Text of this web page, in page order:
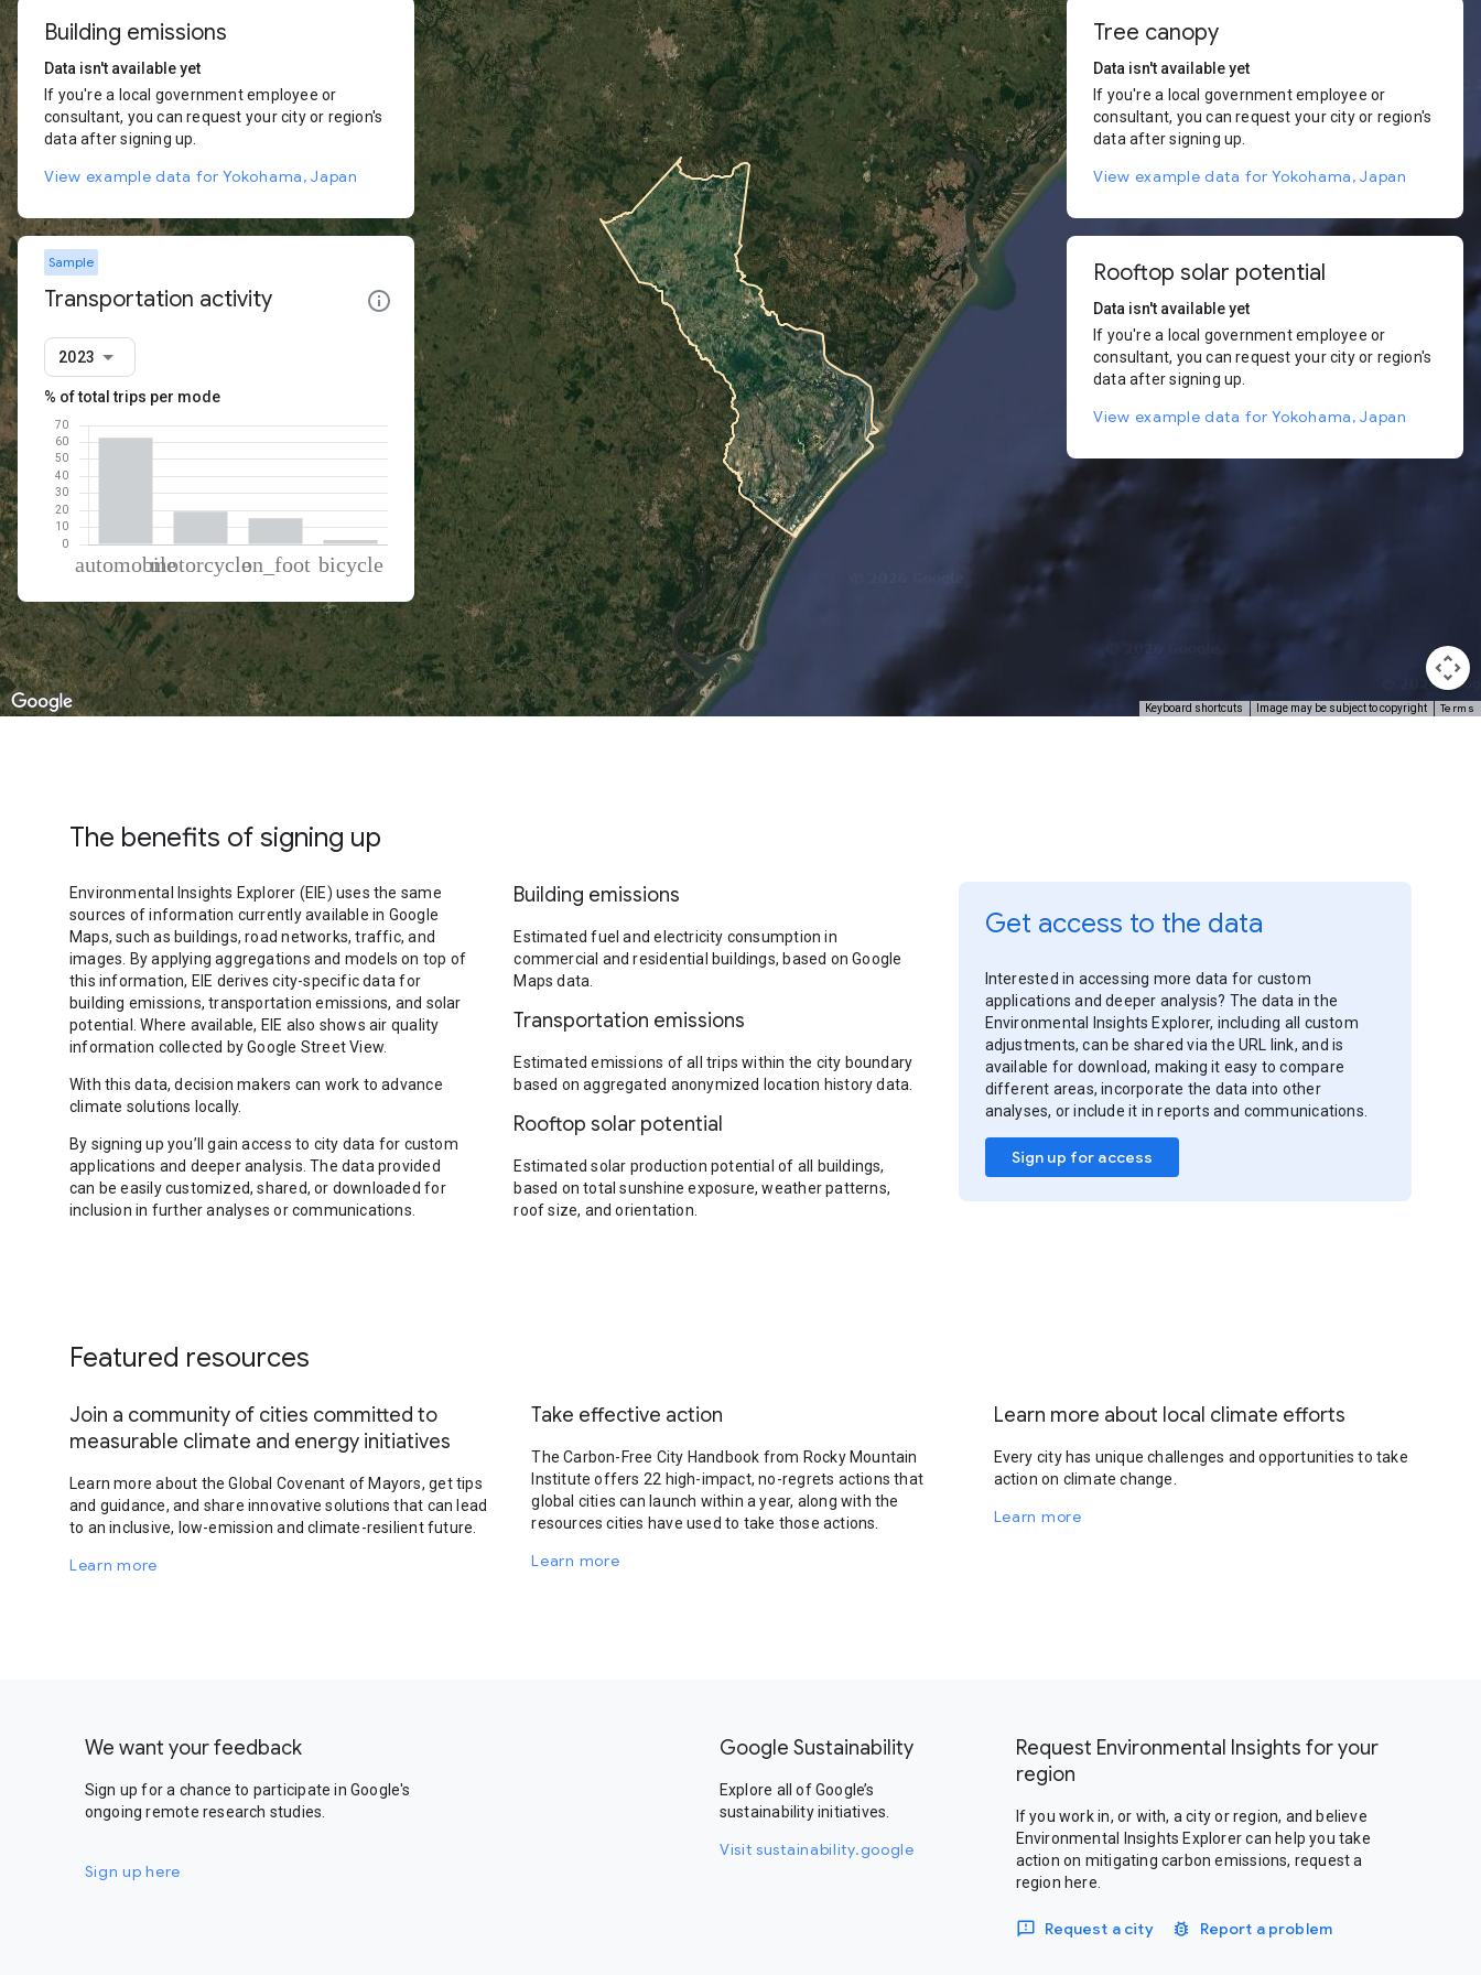
Keyboard shortcuts Image may be subject to copyright Terms
Building emissions
Data isn't available yet
If you're a local government employee or
consultant, you can request your city or region's
data after signing up.
View example data for Yokohama, Japan
Sample
Transportation activity
2023
% of total trips per mode
Mode of transportation
Percent of total trips
Automobile
62.69
Motorcycle
19.35
On foot
15.43
Cycling
2.54
Tree canopy
Data isn't available yet
If you're a local government employee or
consultant, you can request your city or region's
data after signing up.
View example data for Yokohama, Japan
Rooftop solar potential
Data isn't available yet
If you're a local government employee or
consultant, you can request your city or region's
data after signing up.
View example data for Yokohama, Japan
The benefits of signing up
Environmental Insights Explorer (EIE) uses the same
sources of information currently available in Google
Maps, such as buildings, road networks, traffic, and
images. By applying aggregations and models on top of
this information, EIE derives city-specific data for
building emissions, transportation emissions, and solar
potential. Where available, EIE also shows air quality
information collected by Google Street View.
With this data, decision makers can work to advance
climate solutions locally.
By signing up you’ll gain access to city data for custom
applications and deeper analysis. The data provided
can be easily customized, shared, or downloaded for
inclusion in further analyses or communications.
Building emissions
Estimated fuel and electricity consumption in
commercial and residential buildings, based on Google
Maps data.
Transportation emissions
Estimated emissions of all trips within the city boundary
based on aggregated anonymized location history data.
Rooftop solar potential
Estimated solar production potential of all buildings,
based on total sunshine exposure, weather patterns,
roof size, and orientation.
Get access to the data
Interested in accessing more data for custom
applications and deeper analysis? The data in the
Environmental Insights Explorer, including all custom
adjustments, can be shared via the URL link, and is
available for download, making it easy to compare
different areas, incorporate the data into other
analyses, or include it in reports and communications.
Sign up for access
Featured resources
Join a community of cities committed to
measurable climate and energy initiatives
Learn more about the Global Covenant of Mayors, get tips
and guidance, and share innovative solutions that can lead
to an inclusive, low-emission and climate-resilient future.
Learn more
Take effective action
The Carbon-Free City Handbook from Rocky Mountain
Institute offers 22 high-impact, no-regrets actions that
global cities can launch within a year, along with the
resources cities have used to take those actions.
Learn more
Learn more about local climate efforts
Every city has unique challenges and opportunities to take
action on climate change.
Learn more
We want your feedback
Sign up for a chance to participate in Google's
ongoing remote research studies.
Sign up here
Google Sustainability
Explore all of Google’s
sustainability initiatives.
Visit sustainability.google
Request Environmental Insights for your
region
If you work in, or with, a city or region, and believe
Environmental Insights Explorer can help you take
action on mitigating carbon emissions, request a
region here.
Request a city Report a problem